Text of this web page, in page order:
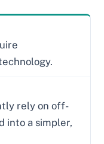
rely on off-
into a simpler,